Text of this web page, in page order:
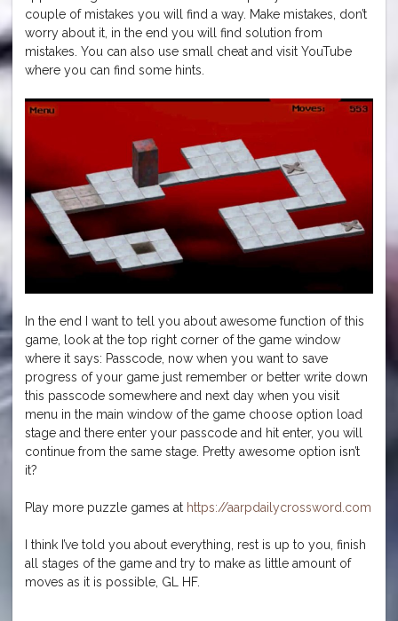
couple of mistakes you will find a way. Make mistakes, don’t
worry about it, in the end you will find solution from
mistakes. You can also use small cheat and visit YouTube
where you can find some hints.
In the end I want to tell you about awesome function of this
game, look at the top right corner of the game window
where it says: Passcode, now when you want to save
progress of your game just remember or better write down
this passcode somewhere and next day when you visit
menu in the main window of the game choose option load
stage and there enter your passcode and hit enter, you will
continue from the same stage. Pretty awesome option isn’t
it?
Play more puzzle games at https://aarpdailycrossword.com
I think I’ve told you about everything, rest is up to you, finish
all stages of the game and try to make as little amount of
moves as it is possible, GL HF.